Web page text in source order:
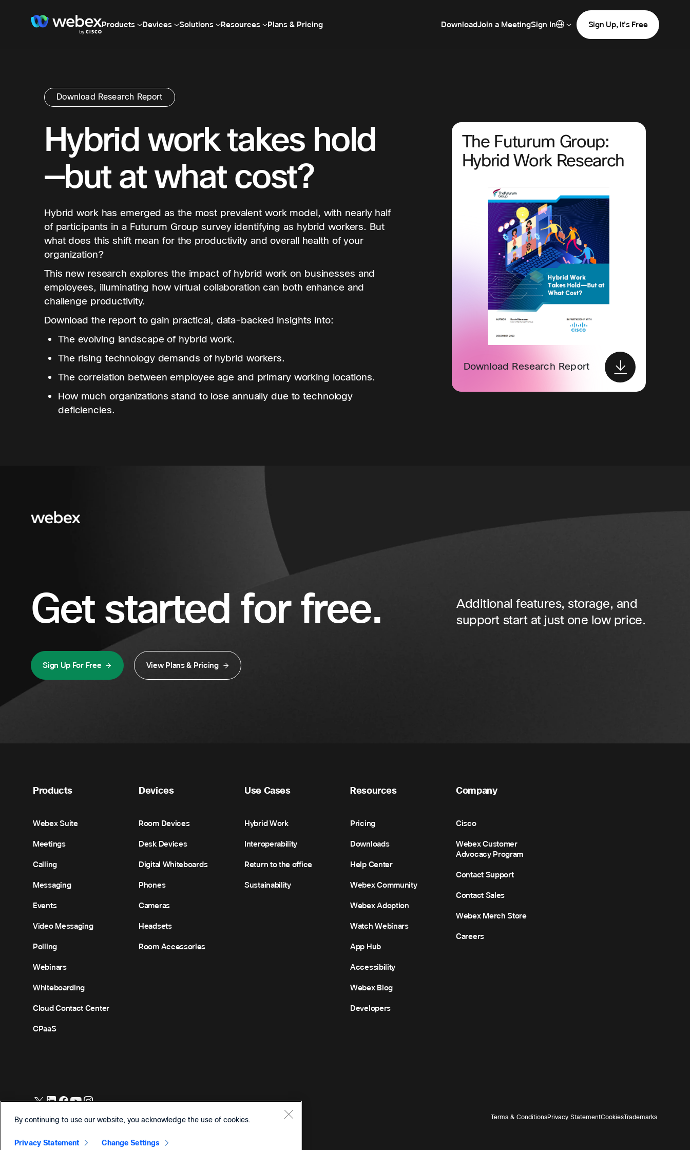
Products Devices Solutions Resources Plans & Pricing DownloadJoin a MeetingSign In Sign Up, It's Free
Download Research Report
Hybrid work takes hold
—but at what cost?
Hybrid work has emerged as the most prevalent work model, with nearly half
of participants in a Futurum Group survey identifying as hybrid workers. But
what does this shift mean for the productivity and overall health of your
organization?
This new research explores the impact of hybrid work on businesses and
employees, illuminating how virtual collaboration can both enhance and
challenge productivity.
Download the report to gain practical, data-backed insights into:
The evolving landscape of hybrid work.
The rising technology demands of hybrid workers.
The correlation between employee age and primary working locations.
How much organizations stand to lose annually due to technology
deficiencies.
The Futurum Group:
Hybrid Work Research
Download Research Report
Get started for free.
Additional features, storage, and
support start at just one low price.
Sign Up For Free View Plans & Pricing
Products
Webex Suite
Meetings
Calling
Messaging
Events
Video Messaging
Polling
Webinars
Whiteboarding
Cloud Contact Center
CPaaS
Devices
Room Devices
Desk Devices
Digital Whiteboards
Phones
Cameras
Headsets
Room Accessories
Use Cases
Hybrid Work
Interoperability
Return to the office
Sustainability
Resources
Pricing
Downloads
Help Center
Webex Community
Webex Adoption
Watch Webinars
App Hub
Accessibility
Webex Blog
Developers
Company
Cisco
Webex Customer
Advocacy Program
Contact Support
Contact Sales
Webex Merch Store
Careers
©2026Cisco and/or its affiliates. All Rights Reserved. Terms & ConditionsPrivacy StatementCookiesTrademarks
By continuing to use our website, you acknowledge the use of cookies.
Privacy Statement Change Settings